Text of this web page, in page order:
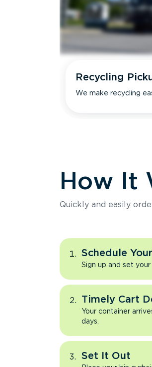
Recycling
We make recycling
How It
Quickly and easily
Schedule
Sign up and set
Timely Cart
Your container
days.
Set It Out